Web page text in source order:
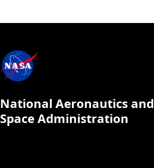
National Aeronautics and
Space Administration